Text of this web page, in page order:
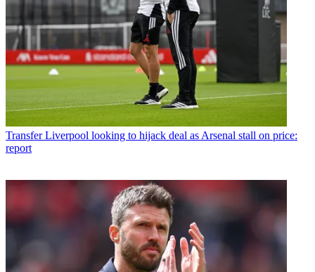
Transfer Liverpool looking to hijack deal as Arsenal stall on price:
report